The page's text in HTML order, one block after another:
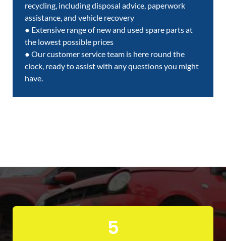
recycling, including disposal advice, paperwork
assistance, and vehicle recovery
● Extensive range of new and used spare parts at
the lowest possible prices
● Our customer service team is here round the
clock, ready to assist with any questions you might
have.
5